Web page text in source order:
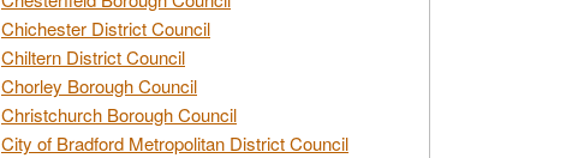
Chichester District Council
Chiltern District Council
Chorley Borough Council
Christchurch Borough Council
City of Bradford Metropolitan District Council